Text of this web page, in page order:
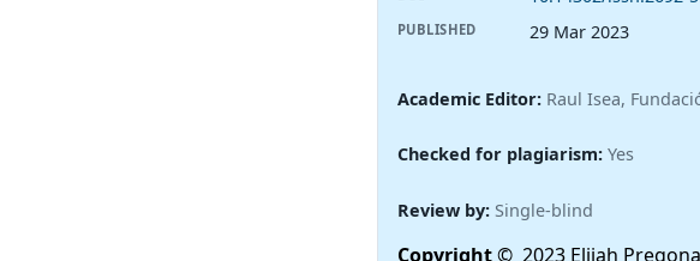
PUBLISHED
29 Mar 2023
Academic Editor: Raul Isea,
Checked for plagiarism:Yes
Review by: Single-blind
Copyright© 2023 Elijah